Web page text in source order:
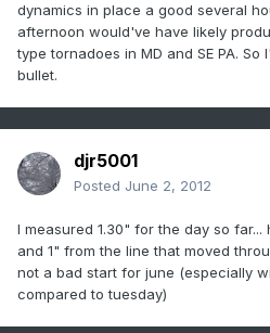
dynamics in place a good several
afternoon would've have likely
type tornadoes in MD and SE PA.
bullet.
djr5001
Posted June 2, 2012
I measured 1.30" for the day so
and 1" from the line that moved
not a bad start for june (especially
compared to tuesday)